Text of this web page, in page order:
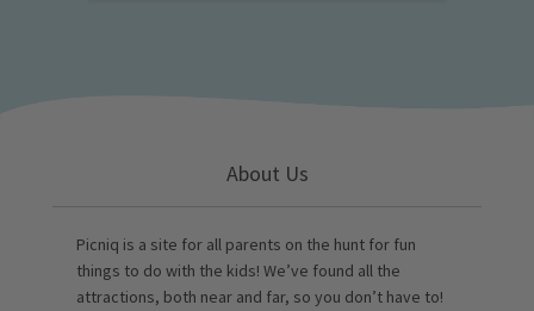
About Us
Picniq is a site for all parents on the hunt for fun
things to do with the kids! We’ve found all the
attractions, both near and far, so you don’t have to!